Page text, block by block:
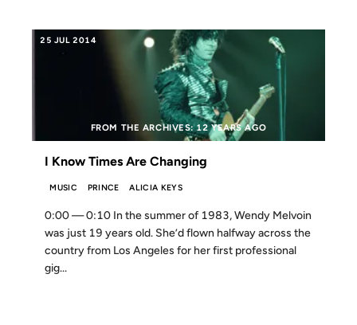
25 JUL 2014
FROM THE ARCHIVES: 12 YEARS AGO
I Know Times Are Changing
MUSIC PRINCE ALICIA KEYS
0:00 — 0:10 In the summer of 1983, Wendy Melvoin
was just 19 years old. She’d flown halfway across the
country from Los Angeles for her first professional
gig...